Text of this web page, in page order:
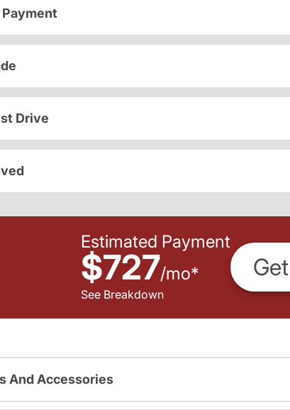
Payment
Drive
Estimated Payment
$727/mo*
See Breakdown
And Accessories